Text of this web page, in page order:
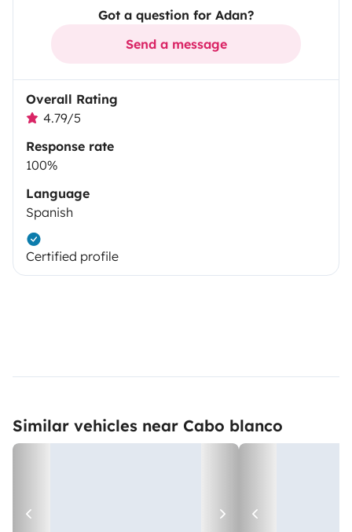
Got a question for Adan?
Send a message
Overall Rating
4.79/5
Response rate
100%
Language
Spanish
Certified profile
Similar vehicles near Cabo blanco